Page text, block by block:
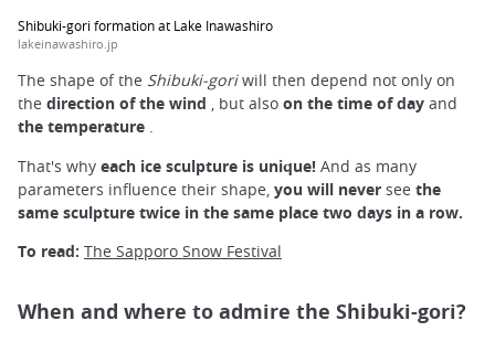
Shibuki-gori formation at Lake Inawashiro
lakeinawashiro.jp
The shape of the Shibuki-goriwill then depend not only on
the direction of the wind , but also on the time of day and
the temperature .
That's why each ice sculpture is unique! And as many
parameters influence their shape, you will never see the
same sculpture twice in the same place two days in a row.
To read: The Sapporo Snow Festival
When and where to admire the Shibuki-gori?